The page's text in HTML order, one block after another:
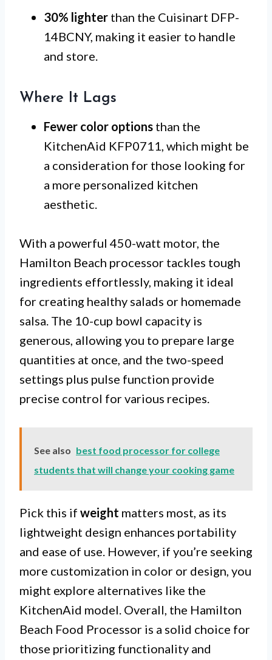
30% lighter than the Cuisinart DFP-
14BCNY, making it easier to handle
and store.
Where It Lags
Fewer color options than the
KitchenAid KFP0711, which might be
a consideration for those looking for
a more personalized kitchen
aesthetic.
With a powerful 450-watt motor, the
Hamilton Beach processor tackles tough
ingredients effortlessly, making it ideal
for creating healthy salads or homemade
salsa. The 10-cup bowl capacity is
generous, allowing you to prepare large
quantities at once, and the two-speed
settings plus pulse function provide
precise control for various recipes.
See also best food processor for college
students that will change your cooking game
Pick this if weight matters most, as its
lightweight design enhances portability
and ease of use. However, if you’re seeking
more customization in color or design, you
might explore alternatives like the
KitchenAid model. Overall, the Hamilton
Beach Food Processor is a solid choice for
those prioritizing functionality and